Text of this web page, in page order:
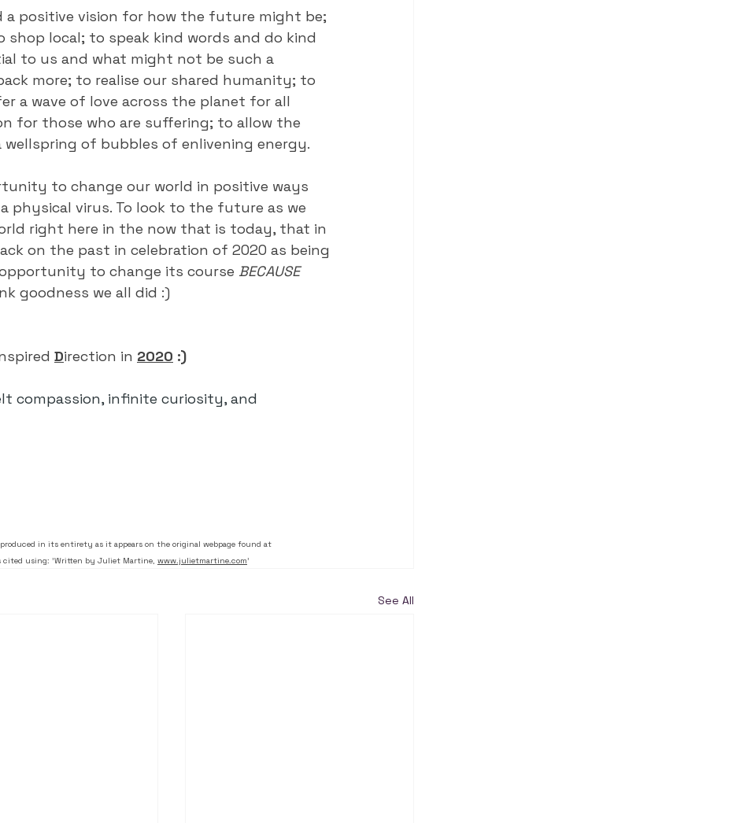
a positive vision for how the future might be;
local; to speak kind words and do kind
to us and what might not be such a
more; to realise our shared humanity; to
a wave of love across the planet for all
for those who are suffering; to allow the
of bubbles of enlivening energy.
to change our world in positive ways
virus. To look to the future as we
right here in the now that is today, that in
on the past in celebration of 2020 as being
to change its course BECAUSE
goodness we all did :)
Direction in 2020 :)
compassion, infinite curiosity, and
in its entirety as it appears on the original webpage found at
cited using: 'Written by Juliet Martine, www.julietmartine.com'
See All